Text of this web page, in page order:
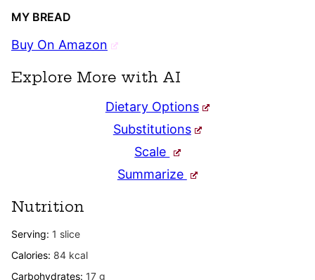
MY BREAD
Buy On Amazon
Explore More with AI
Dietary Options
Substitutions
Scale
Summarize
Nutrition
Serving: 1 slice
Calories: 84 kcal
Carbohydrates: 17 g